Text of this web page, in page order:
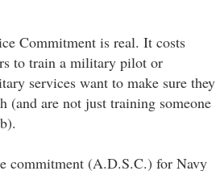
Commitment is real. It costs
to train a military pilot or
services want to make sure they
(and are not just training someone
commitment (A.D.S.C.) for Navy